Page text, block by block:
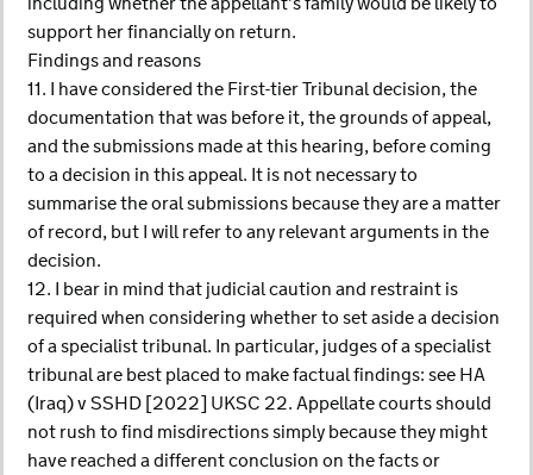
support her financially on return.
Findings and reasons
11. I have considered the First-tier Tribunal decision, the
documentation that was before it, the grounds of appeal,
and the submissions made at this hearing, before coming
to a decision in this appeal. It is not necessary to
summarise the oral submissions because they are a matter
of record, but I will refer to any relevant arguments in the
decision.
12. I bear in mind that judicial caution and restraint is
required when considering whether to set aside a decision
of a specialist tribunal. In particular, judges of a specialist
tribunal are best placed to make factual findings: see HA
(Iraq) v SSHD [2022] UKSC 22. Appellate courts should
not rush to find misdirections simply because they might
have reached a different conclusion on the facts or